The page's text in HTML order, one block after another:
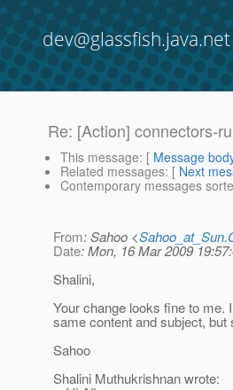
dev@glassfish.java.net
Re: [Action] connectors-
This message: [ Message
Related messages: [ Next
Contemporary messages
From: Sahoo <
Date: Mon, 16 Mar 2009
Shalini,
Your change looks fine to
same content and subject, but
Sahoo
Shalini Muthukrishnan wrote: